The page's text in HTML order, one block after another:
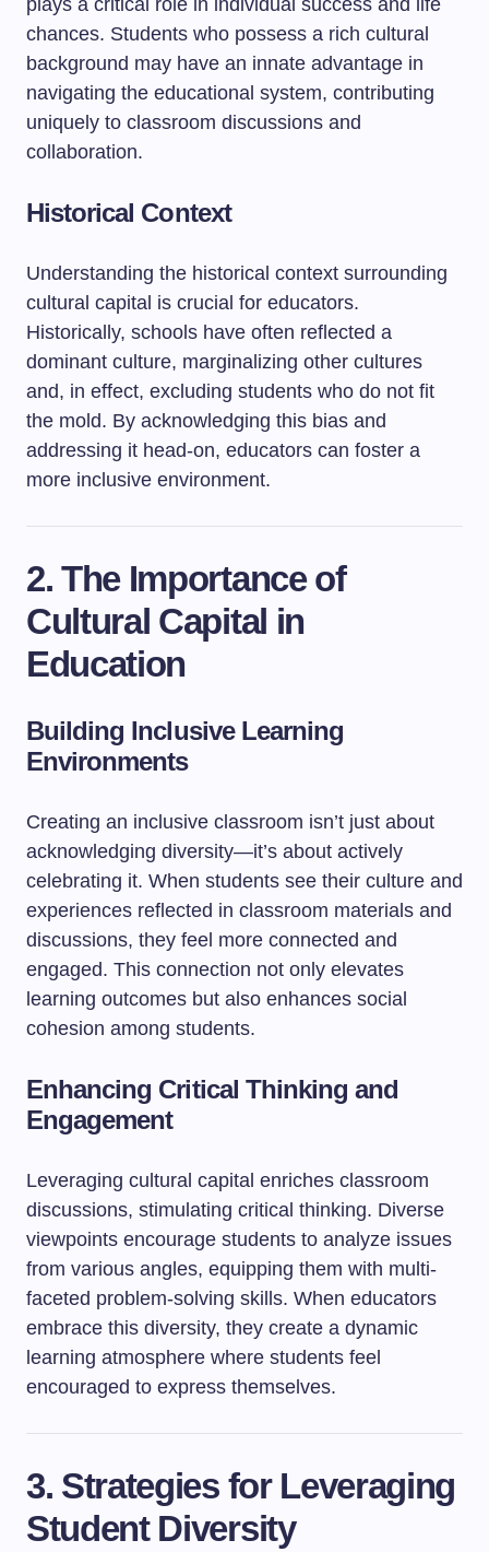
plays a critical role in individual success and life
chances. Students who possess a rich cultural
background may have an innate advantage in
navigating the educational system, contributing
uniquely to classroom discussions and
collaboration.
Historical Context
Understanding the historical context surrounding
cultural capital is crucial for educators.
Historically, schools have often reflected a
dominant culture, marginalizing other cultures
and, in effect, excluding students who do not fit
the mold. By acknowledging this bias and
addressing it head-on, educators can foster a
more inclusive environment.
2. The Importance of
Cultural Capital in
Education
Building Inclusive Learning
Environments
Creating an inclusive classroom isn’t just about
acknowledging diversity—it’s about actively
celebrating it. When students see their culture and
experiences reflected in classroom materials and
discussions, they feel more connected and
engaged. This connection not only elevates
learning outcomes but also enhances social
cohesion among students.
Enhancing Critical Thinking and
Engagement
Leveraging cultural capital enriches classroom
discussions, stimulating critical thinking. Diverse
viewpoints encourage students to analyze issues
from various angles, equipping them with multi-
faceted problem-solving skills. When educators
embrace this diversity, they create a dynamic
learning atmosphere where students feel
encouraged to express themselves.
3. Strategies for Leveraging
Student Diversity